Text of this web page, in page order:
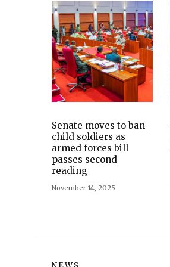
Senate moves to ban
child soldiers as
armed forces bill
passes second
reading
November 14, 2025